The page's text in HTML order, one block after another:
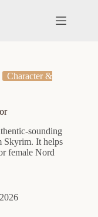
Character &
sounding
Skyrim. It helps
female Nord